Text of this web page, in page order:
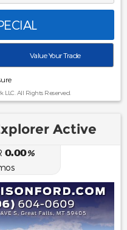
Value Your Trade
All Rights Reserved.
Active
0.00%